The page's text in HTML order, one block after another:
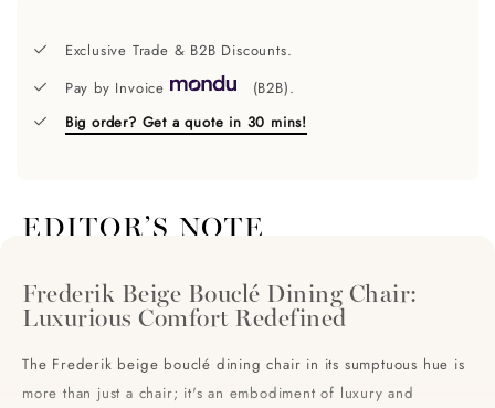
Exclusive Trade & B2B Discounts.
Pay by Invoice
(B2B).
Big order? Get a quote in 30 mins!
EDITOR’S NOTE
Frederik Beige Bouclé Dining Chair:
Luxurious Comfort Redefined
The Frederik beige bouclé dining chair in its sumptuous hue is
more than just a chair; it's an embodiment of luxury and